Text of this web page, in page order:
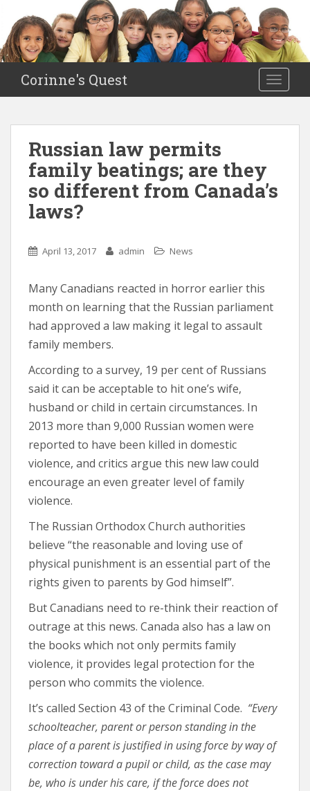
p
Corinne's Quest
Russian law permits
family beatings; are they
so different from Canada’s
laws?
April 13, 2017 admin News
Many Canadians reacted in horror earlier this
month on learning that the Russian parliament
had approved a law making it legal to assault
family members.
According to a survey, 19 per cent of Russians
said it can be acceptable to hit one’s wife,
husband or child in certain circumstances. In
2013 more than 9,000 Russian women were
reported to have been killed in domestic
violence, and critics argue this new law could
encourage an even greater level of family
violence.
The Russian Orthodox Church authorities
believe “the reasonable and loving use of
physical punishment is an essential part of the
rights given to parents by God himself”.
But Canadians need to re-think their reaction of
outrage at this news. Canada also has a law on
the books which not only permits family
violence, it provides legal protection for the
person who commits the violence.
It’s called Section 43 of the Criminal Code. “Every
schoolteacher, parent or person standing in the
place of a parent is justified in using force by way of
correction toward a pupil or child, as the case may
be, who is under his care, if the force does not